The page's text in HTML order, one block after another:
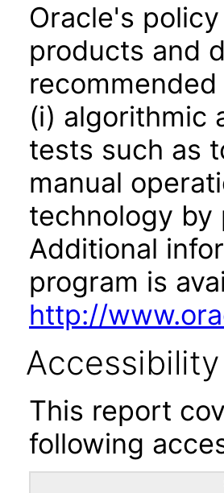
Oracle's
products and
(i) algorithmic
tests such as
manual
technology by
Additional
program is
http://
This report
following